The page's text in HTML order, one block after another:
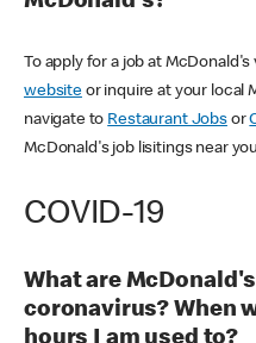
To apply for a job at McDonald's
websiteor inquire at your local
navigate to Restaurant Jobsor
McDonald's job lisitings near
COVID-19
What are
coronavirus? When